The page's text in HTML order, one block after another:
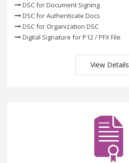
DSC for Document Signing
DSC for Authenticate Docs
DSC for Organization DSC
Digital Signature for P12 / PFX File
View Details